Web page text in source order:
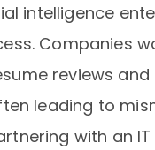
intelligence
Companies
reviews
leading to
with an